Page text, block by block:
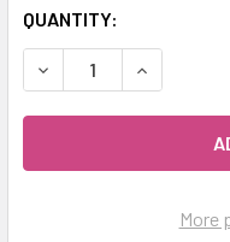
QUANTITY:
DECREASE QUANTITY
INCREASE
More